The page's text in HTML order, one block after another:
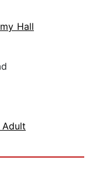
Hall
Adult